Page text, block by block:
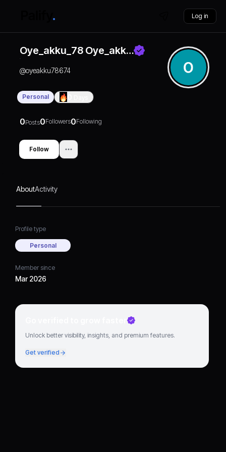
Log in
Oye_akku_78 Oye_akk…
@oyeakku78674
Personal
0Posts0Followers0Following
Follow
AboutActivity
Profile type
Personal
Member since
Mar 2026
Go verified to grow faster
Unlock better visibility, insights, and premium features.
Get verified